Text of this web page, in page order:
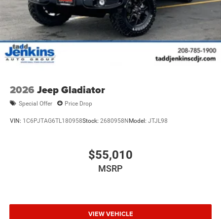
2026 Jeep Gladiator
Special Offer Price Drop
VIN: 1C6PJTAG6TL180958Stock: 2680958NModel: JTJL98
$55,010
MSRP
VIEW VEHICLE